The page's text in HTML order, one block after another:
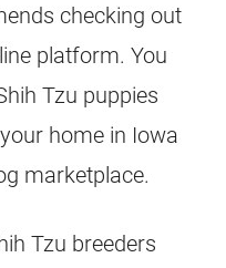
checking out
platform. You
Tzu puppies
home in Iowa
marketplace.
Tzu breeders